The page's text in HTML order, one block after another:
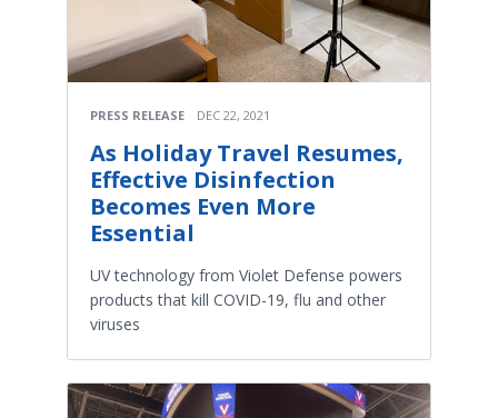
PRESS RELEASE DEC 22, 2021
As Holiday Travel Resumes,
Effective Disinfection
Becomes Even More
Essential
UV technology from Violet Defense powers
products that kill COVID-19, flu and other
viruses